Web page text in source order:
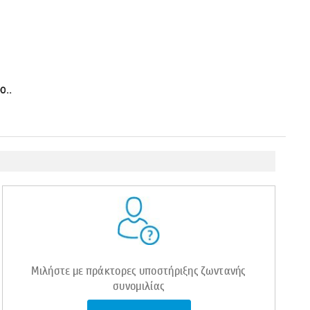
Μιλήστε με πράκτορες υποστήριξης ζωντανής
συνομιλίας